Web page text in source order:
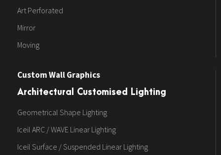
Art Perforated
Mirror
Moving
Custom Wall Graphics
Architectural Customised Lighting
Geometrical Shape Lighting
Iceil ARC / WAVE Linear Lighting
Iceil Surface / Suspended Linear Lighting